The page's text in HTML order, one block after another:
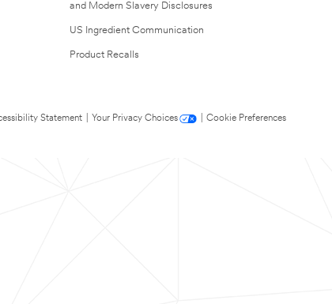
and Modern Slavery Disclosures
US Ingredient Communication
Product Recalls
Statement Your Privacy Choices
Cookie Preferences